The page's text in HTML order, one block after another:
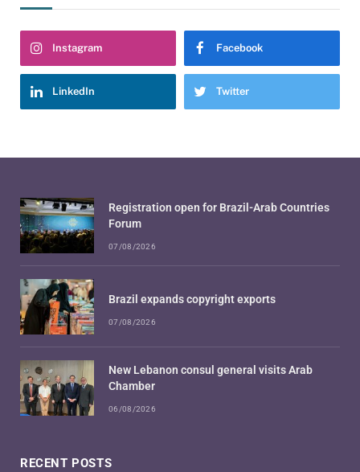
Instagram Facebook
LinkedIn Twitter
RECENT POSTS
Registration open for Brazil-Arab Countries
Forum
07/08/2026
Brazil expands copyright exports
07/08/2026
New Lebanon consul general visits Arab
Chamber
06/08/2026